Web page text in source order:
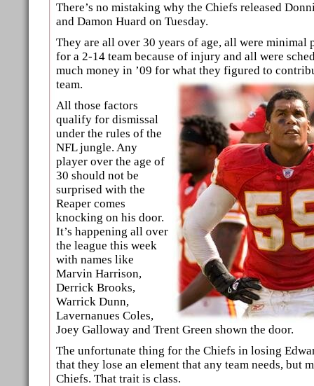
There’s no mistaking why the Chiefs released
and Damon Huard on Tuesday.
They are all over 30 years of age, all were minimal
for a 2-14 team because of injury and all were
much money in ’09 for what they figured to
team.
All those factors
qualify for dismissal
under the rules of the
NFL jungle. Any
player over the age of
30 should not be
surprised with the
Reaper comes
knocking on his door.
It’s happening all over
the league this week
with names like
Marvin Harrison,
Derrick Brooks,
Warrick Dunn,
Lavernanues Coles,
Joey Galloway and Trent Green shown the door.
The unfortunate thing for the Chiefs in losing
that they lose an element that any team needs, but
Chiefs. That trait is class.